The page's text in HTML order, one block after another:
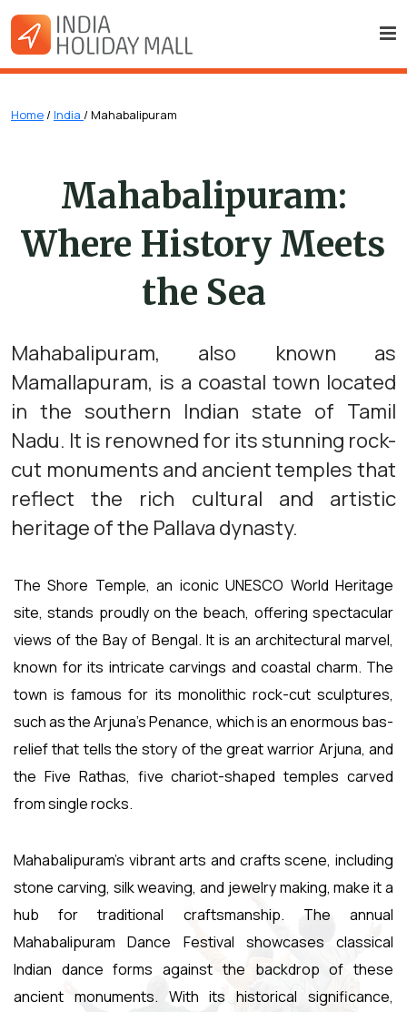
Home / India / Mahabalipuram
Mahabalipuram:
Where History Meets
the Sea
Mahabalipuram, also known as
Mamallapuram, is a coastal town located
in the southern Indian state of Tamil
Nadu. It is renowned for its stunning rock-
cut monuments and ancient temples that
reflect the rich cultural and artistic
heritage of the Pallava dynasty.
The Shore Temple, an iconic UNESCO World Heritage
site, stands proudly on the beach, offering spectacular
views of the Bay of Bengal. It is an architectural marvel,
known for its intricate carvings and coastal charm. The
town is famous for its monolithic rock-cut sculptures,
such as the Arjuna's Penance, which is an enormous bas-
relief that tells the story of the great warrior Arjuna, and
the Five Rathas, five chariot-shaped temples carved
from single rocks.
Mahabalipuram's vibrant arts and crafts scene, including
stone carving, silk weaving, and jewelry making, make it a
hub for traditional craftsmanship. The annual
Mahabalipuram Dance Festival showcases classical
Indian dance forms against the backdrop of these
ancient monuments. With its historical significance,